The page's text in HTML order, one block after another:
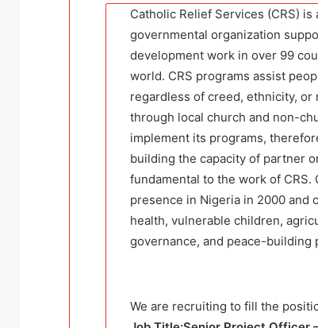
Catholic Relief Services (CRS)
governmental organization
development work in over 99
world. CRS programs assist
regardless of creed, ethnicity, or
through local church and non-
implement its programs,
building the capacity of partner
fundamental to the work of CRS.
presence in Nigeria in 2000 and
health, vulnerable children,
governance, and peace-building
We are recruiting to fill the